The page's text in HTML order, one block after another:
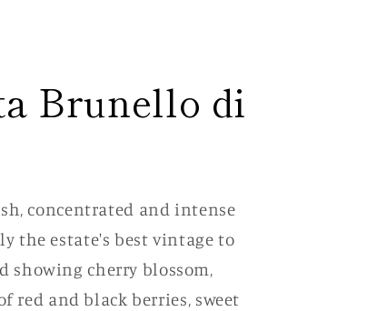
Brunello di
concentrated and intense
the estate's best vintage to
showing cherry blossom,
red and black berries, sweet